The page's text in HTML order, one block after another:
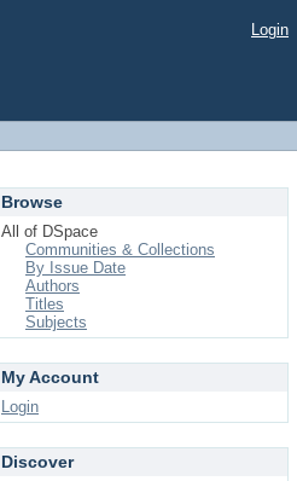
Login
Browse
All of DSpace
Communities & Collections
By Issue Date
Authors
Titles
Subjects
My Account
Login
Discover